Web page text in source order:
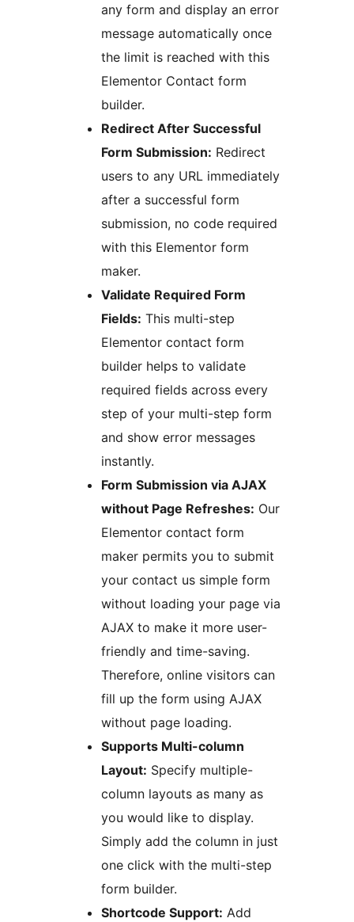
any form and display an error
message automatically once
the limit is reached with this
Elementor Contact form
builder.
Redirect After Successful
Form Submission: Redirect
users to any URL immediately
after a successful form
submission, no code required
with this Elementor form
maker.
Validate Required Form
Fields: This multi-step
Elementor contact form
builder helps to validate
required fields across every
step of your multi-step form
and show error messages
instantly.
Form Submission via AJAX
without Page Refreshes: Our
Elementor contact form
maker permits you to submit
your contact us simple form
without loading your page via
AJAX to make it more user-
friendly and time-saving.
Therefore, online visitors can
fill up the form using AJAX
without page loading.
Supports Multi-column
Layout: Specify multiple-
column layouts as many as
you would like to display.
Simply add the column in just
one click with the multi-step
form builder.
Shortcode Support: Add